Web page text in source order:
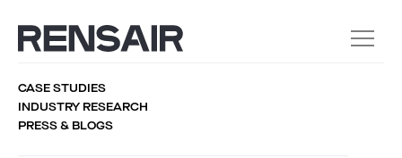
CASE STUDIES
INDUSTRY RESEARCH
PRESS & BLOGS